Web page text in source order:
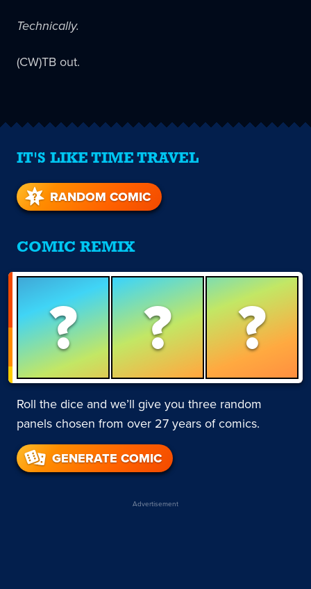
Technically.
(CW)TB out.
IT'S LIKE TIME TRAVEL
RANDOM COMIC
COMIC REMIX
? ? ?
Roll the dice and we’ll give you three random
panels chosen from over 27 years of comics.
GENERATE COMIC
Advertisement